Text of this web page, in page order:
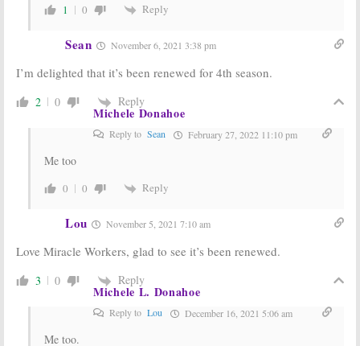
1 0 Reply
Sean November 6, 2021 3:38 pm
I’m delighted that it’s been renewed for 4th season.
2 0 Reply
Michele Donahoe
Reply to Sean February 27, 2022 11:10 pm
Me too
0 0 Reply
Lou November 5, 2021 7:10 am
Love Miracle Workers, glad to see it’s been renewed.
3 0 Reply
Michele L. Donahoe
Reply to Lou December 16, 2021 5:06 am
Me too.